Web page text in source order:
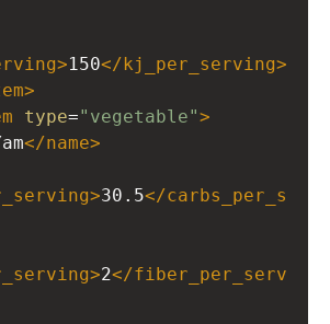
>150</kj_per_serving>
>
type="vegetable">
</name>
>30.5</carbs_per_s
>2</fiber_per_serv